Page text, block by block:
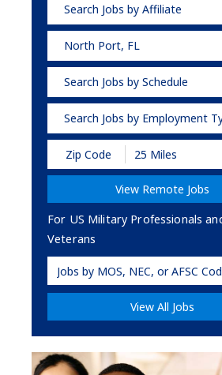
Search Jobs by Affiliate
North Port, FL
Search Jobs by Schedule
Search Jobs by Employment
View Remote Jobs
For US Military Professionals
Veterans
Military
Code
View All Jobs